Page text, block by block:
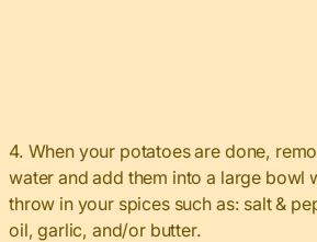
4. When your potatoes are done,
water and add them into a large bowl
throw in your spices such as: salt &
oil, garlic, and/or butter.